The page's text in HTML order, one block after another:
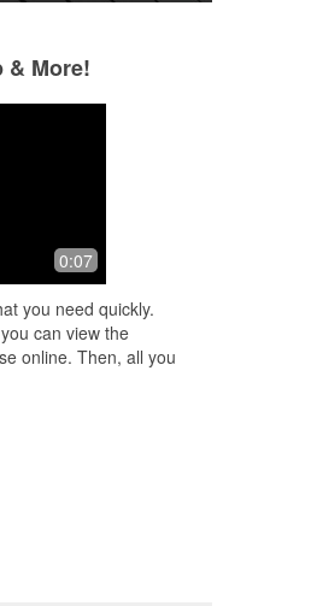
except for
& More!
0:07
you need quickly.
can view the
online. Then, all you